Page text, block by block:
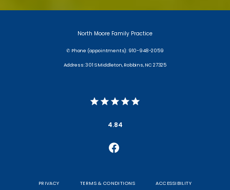
North Moore Family Practice
✆ Phone (appointments): 910-948-2059
Address: 301 S Middleton, Robbins, NC 27325
4.84
PRIVACY TERMS & CONDITIONS ACCESSIBILITY